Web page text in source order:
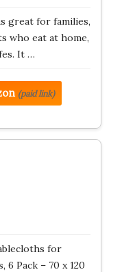
great for families,
who eat at home,
It …
(paid link)
for
6 Pack – 70 x 120